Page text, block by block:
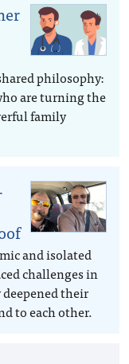
philosophy:
are turning the
family
and isolated
challenges in
their
to each other.